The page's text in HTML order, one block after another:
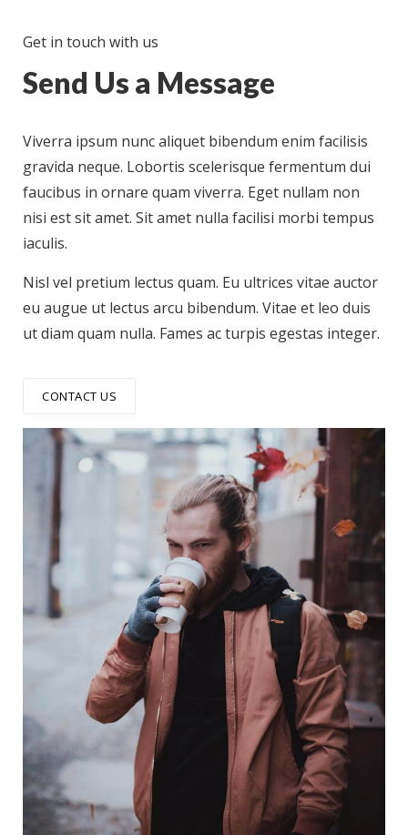
Get in touch with us
Send Us a Message
Viverra ipsum nunc aliquet bibendum enim facilisis
gravida neque. Lobortis scelerisque fermentum dui
faucibus in ornare quam viverra. Eget nullam non
nisi est sit amet. Sit amet nulla facilisi morbi tempus
iaculis.
Nisl vel pretium lectus quam. Eu ultrices vitae auctor
eu augue ut lectus arcu bibendum. Vitae et leo duis
ut diam quam nulla. Fames ac turpis egestas integer.
CONTACT US